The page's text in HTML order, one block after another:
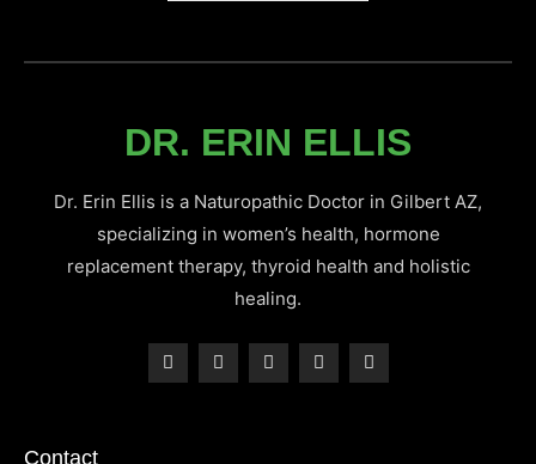
DR. ERIN ELLIS
Dr. Erin Ellis is a Naturopathic Doctor in Gilbert AZ,
specializing in women’s health, hormone
replacement therapy, thyroid health and holistic
healing.
Contact